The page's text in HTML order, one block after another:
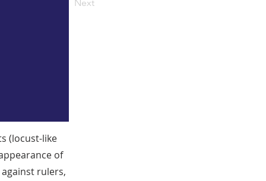
Next
(locust-like
of
rulers,